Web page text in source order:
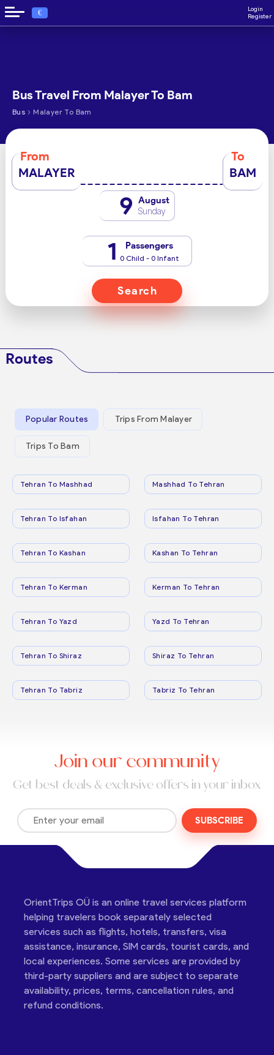
€
Login
Register
Bus Travel From Malayer To Bam
Bus › Malayer To Bam
From
MALAYER
To
BAM
9 August
Sunday
1 Passengers
0 Child - 0 Infant
Search
Routes
Popular Routes Trips From Malayer
Trips To Bam
Tehran To Mashhad Mashhad To Tehran
Tehran To Isfahan Isfahan To Tehran
Tehran To Kashan Kashan To Tehran
Tehran To Kerman Kerman To Tehran
Tehran To Yazd Yazd To Tehran
Tehran To Shiraz Shiraz To Tehran
Tehran To Tabriz Tabriz To Tehran
Join our community
Get best deals & exclusive offers in your inbox
SUBSCRIBE
OrientTrips OÜ is an online travel services platform
helping travelers book separately selected
services such as flights, hotels, transfers, visa
assistance, insurance, SIM cards, tourist cards, and
local experiences. Some services are provided by
third-party suppliers and are subject to separate
availability, prices, terms, cancellation rules, and
refund conditions.